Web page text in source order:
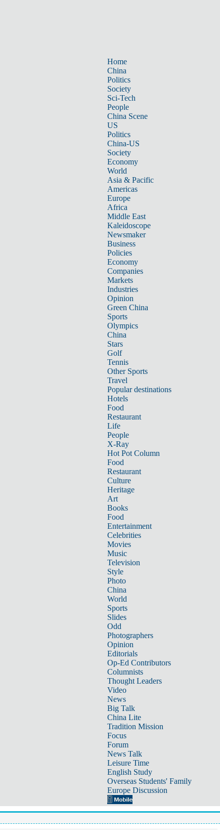
Home
China
Politics
Society
Sci-Tech
People
China Scene
US
Politics
China-US
Society
Economy
World
Asia & Pacific
Americas
Europe
Africa
Middle East
Kaleidoscope
Newsmaker
Business
Policies
Economy
Companies
Markets
Industries
Opinion
Green China
Sports
Olympics
China
Stars
Golf
Tennis
Other Sports
Travel
Popular destinations
Hotels
Food
Restaurant
Life
People
X-Ray
Hot Pot Column
Food
Restaurant
Culture
Heritage
Art
Books
Food
Entertainment
Celebrities
Movies
Music
Television
Style
Photo
China
World
Sports
Slides
Odd
Photographers
Opinion
Editorials
Op-Ed Contributors
Columnists
Thought Leaders
Video
News
Big Talk
China Lite
Tradition Mission
Focus
Forum
News Talk
Leisure Time
English Study
Overseas Students' Family
Europe Discussion